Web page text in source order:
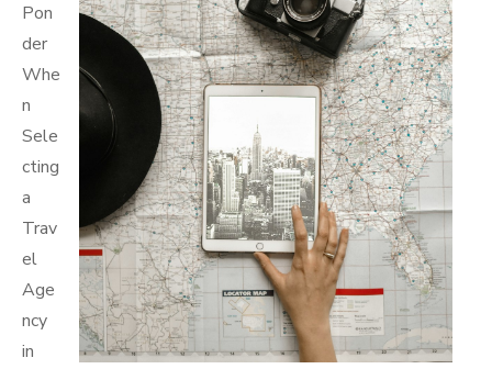
Pon
der
Whe
n
Sele
cting
a
Trav
el
Age
ncy
in